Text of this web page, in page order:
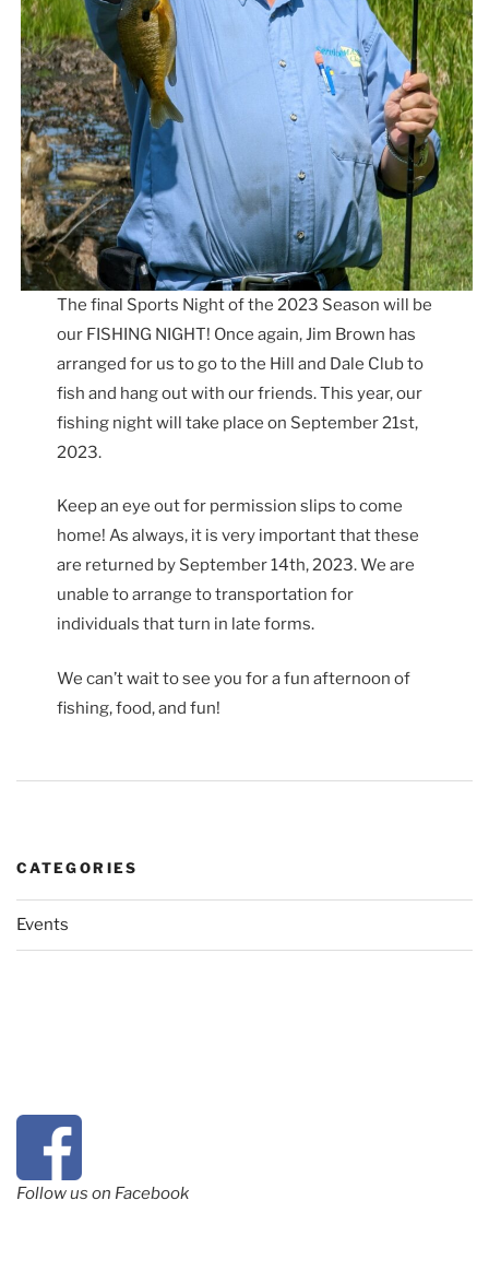
The final Sports Night of the 2023 Season will be
our FISHING NIGHT! Once again, Jim Brown has
arranged for us to go to the Hill and Dale Club to
fish and hang out with our friends. This year, our
fishing night will take place on September 21st,
2023.
Keep an eye out for permission slips to come
home! As always, it is very important that these
are returned by September 14th, 2023. We are
unable to arrange to transportation for
individuals that turn in late forms.
We can’t wait to see you for a fun afternoon of
fishing, food, and fun!
CATEGORIES
Events
Follow us on Facebook